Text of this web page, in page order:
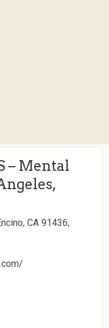
– Mental
CA 91436,